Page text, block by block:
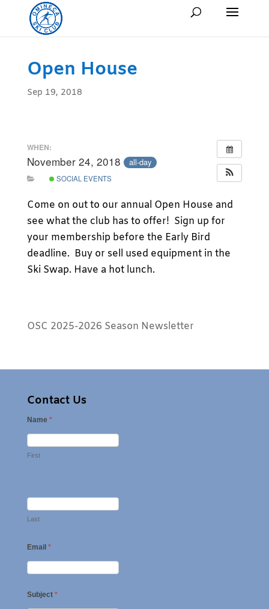
Open House
Sep 19, 2018
WHEN:
November 24, 2018 all-day
SOCIAL EVENTS
Come on out to our annual Open House and
see what the club has to offer! Sign up for
your membership before the Early Bird
deadline. Buy or sell used equipment in the
Ski Swap. Have a hot lunch.
OSC 2025-2026 Season Newsletter
Contact Us
Name *
First
Last
Email *
Subject *